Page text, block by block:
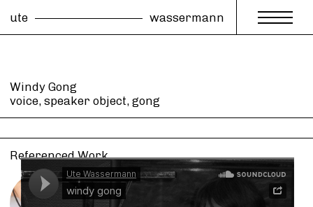
ute wassermann
Windy Gong
voice, speaker object, gong
Referenced Work
Windy Gong
for voice and voice driven gong